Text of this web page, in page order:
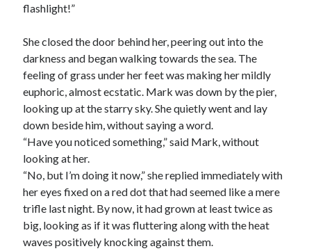
flashlight!”
She closed the door behind her, peering out into the
darkness and began walking towards the sea. The
feeling of grass under her feet was making her mildly
euphoric, almost ecstatic. Mark was down by the pier,
looking up at the starry sky. She quietly went and lay
down beside him, without saying a word.
“Have you noticed something,” said Mark, without
looking at her.
“No, but I’m doing it now,” she replied immediately with
her eyes fixed on a red dot that had seemed like a mere
trifle last night. By now, it had grown at least twice as
big, looking as if it was fluttering along with the heat
waves positively knocking against them.